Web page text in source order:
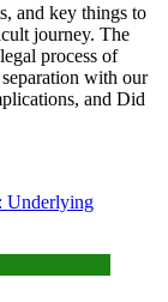
and key things to
journey. The
process of
with our
and Did